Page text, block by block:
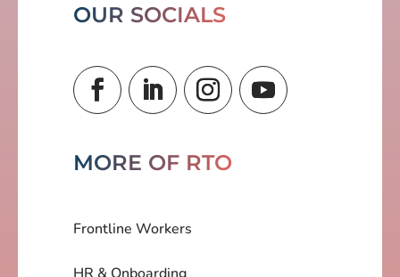
OUR SOCIALS
MORE OF RTO
Frontline Workers